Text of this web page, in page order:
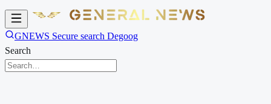
GNEWS Secure search Degoog
Search